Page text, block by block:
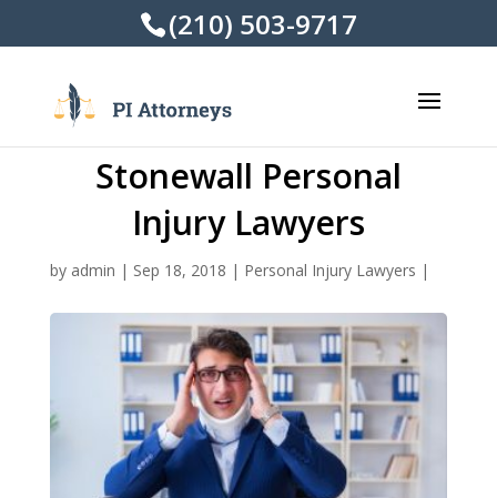
(210) 503-9717
Stonewall Personal
Injury Lawyers
by admin | Sep 18, 2018 | Personal Injury Lawyers |